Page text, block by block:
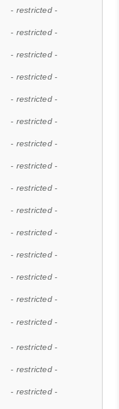
- restricted -
- restricted -
- restricted -
- restricted -
- restricted -
- restricted -
- restricted -
- restricted -
- restricted -
- restricted -
- restricted -
- restricted -
- restricted -
- restricted -
- restricted -
- restricted -
- restricted -
- restricted -